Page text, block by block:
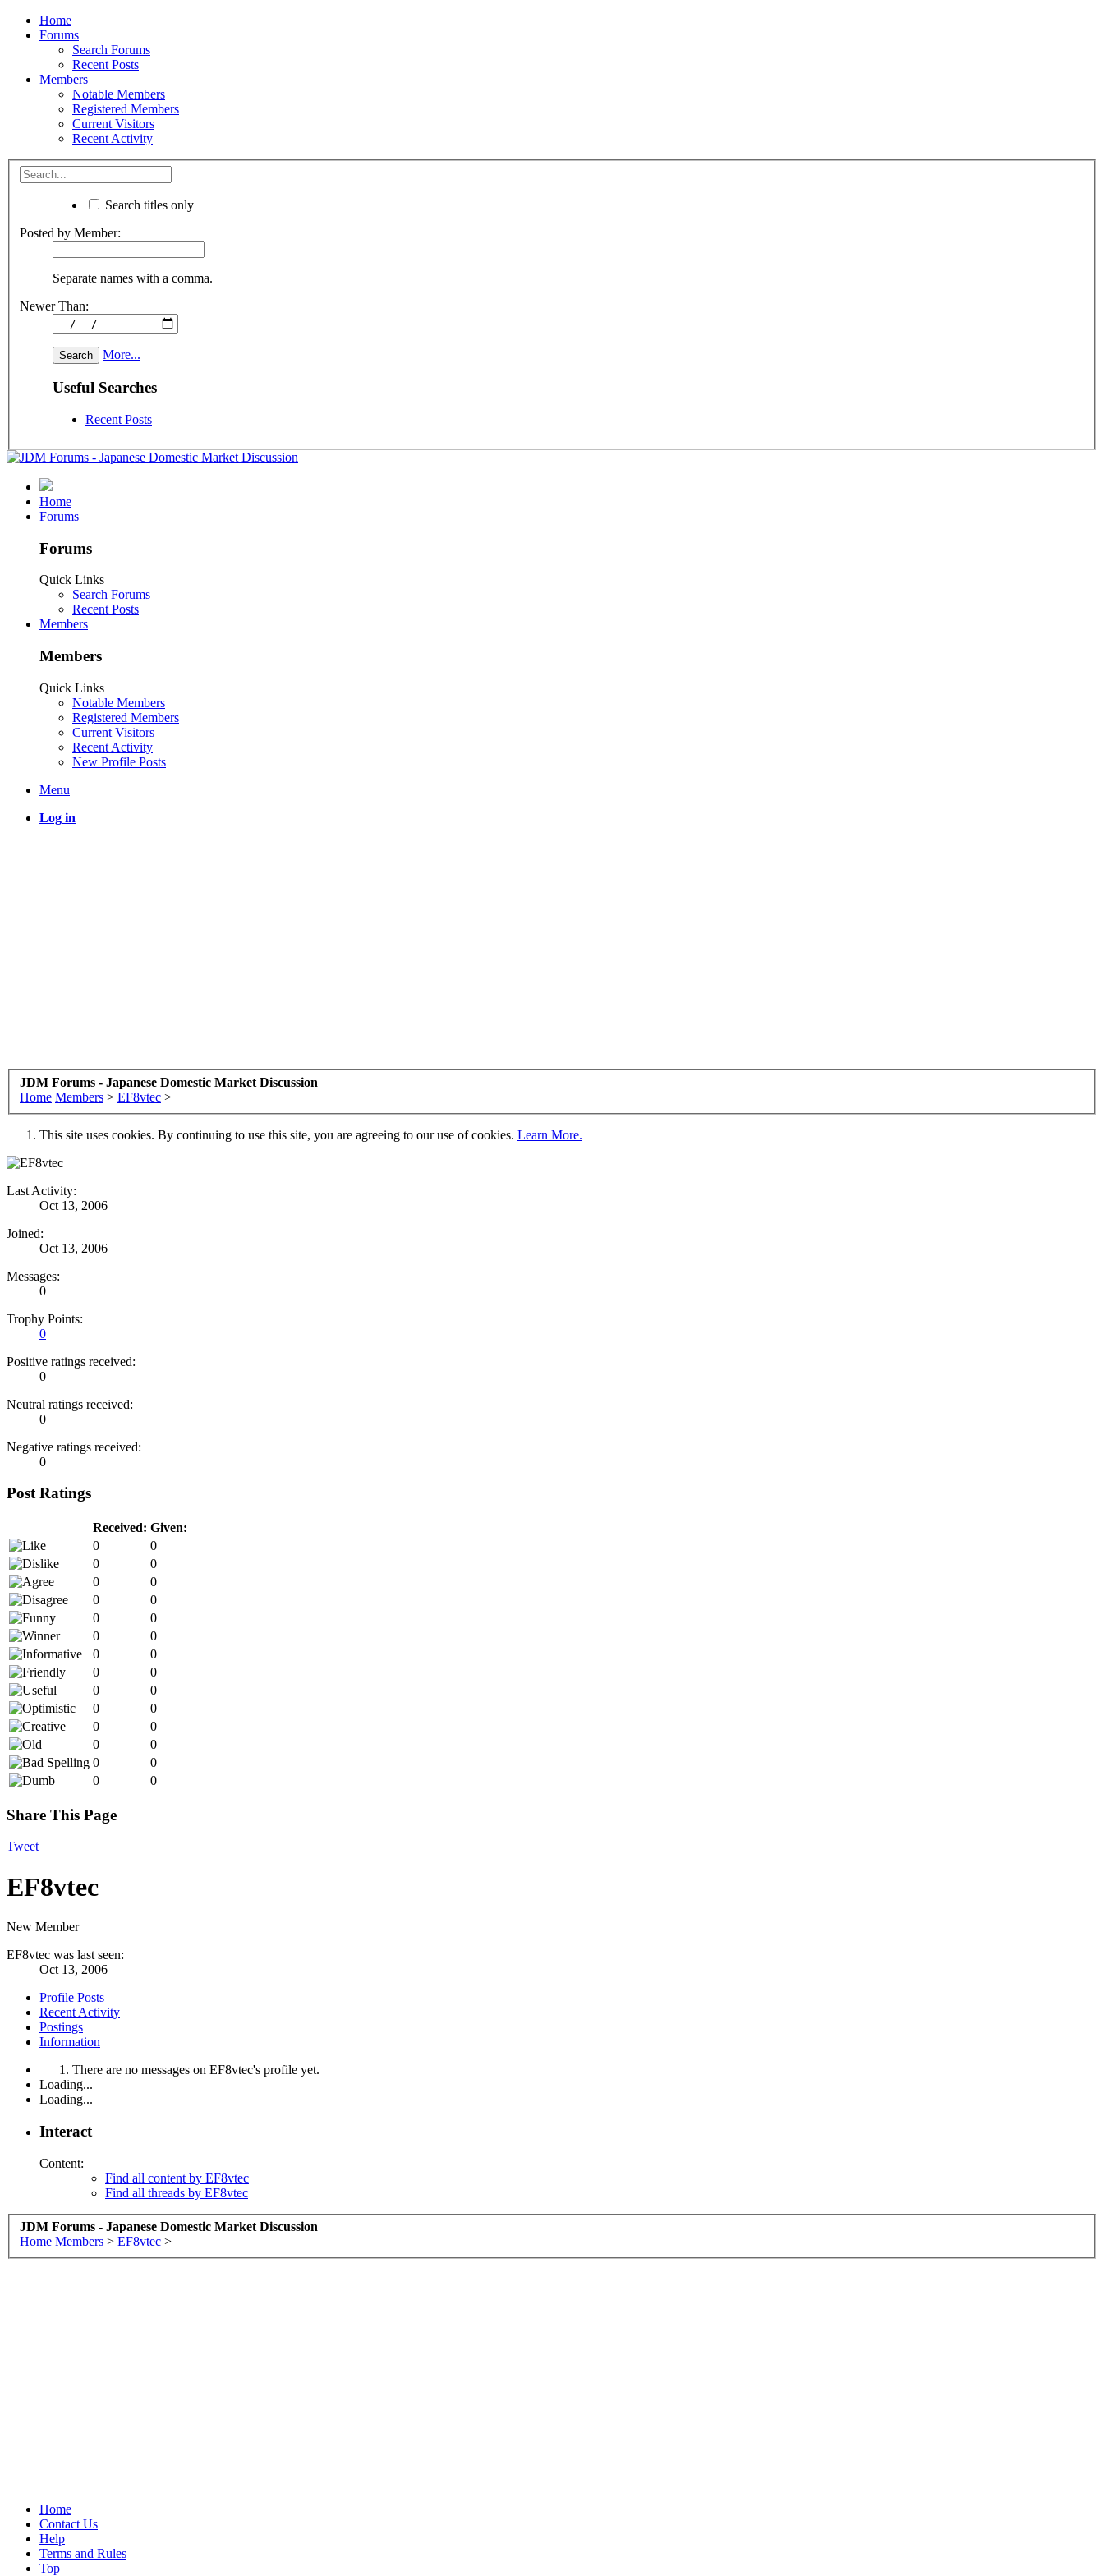
Home
Forums
Search Forums
Recent Posts
Members
Notable Members
Registered Members
Current Visitors
Recent Activity
Search titles only
Posted by Member:
Separate names with a comma.
Newer Than:
More...
Useful Searches
Recent Posts
Home
Forums
Forums
Quick Links
Search Forums
Recent Posts
Members
Members
Quick Links
Notable Members
Registered Members
Current Visitors
Recent Activity
New Profile Posts
Menu
Log in
JDM Forums - Japanese Domestic Market Discussion
Home Members > EF8vtec >
This site uses cookies. By continuing to use this site, you are agreeing to our use of cookies. Learn More.
Last Activity:
Oct 13, 2006
Joined:
Oct 13, 2006
Messages:
0
Trophy Points:
0
Positive ratings received:
0
Neutral ratings received:
0
Negative ratings received:
0
Post Ratings
Received: Given:
0
0
0
0
0
0
0
0
0
0
0
0
0
0
0
0
0
0
0
0
0
0
0
0
0
0
0
0
Share This Page
Tweet
EF8vtec
New Member
EF8vtec was last seen:
Oct 13, 2006
Profile Posts
Recent Activity
Postings
Information
There are no messages on EF8vtec's profile yet.
Loading...
Loading...
Interact
Content:
Find all content by EF8vtec
Find all threads by EF8vtec
JDM Forums - Japanese Domestic Market Discussion
Home Members > EF8vtec >
Home
Contact Us
Help
Terms and Rules
Top